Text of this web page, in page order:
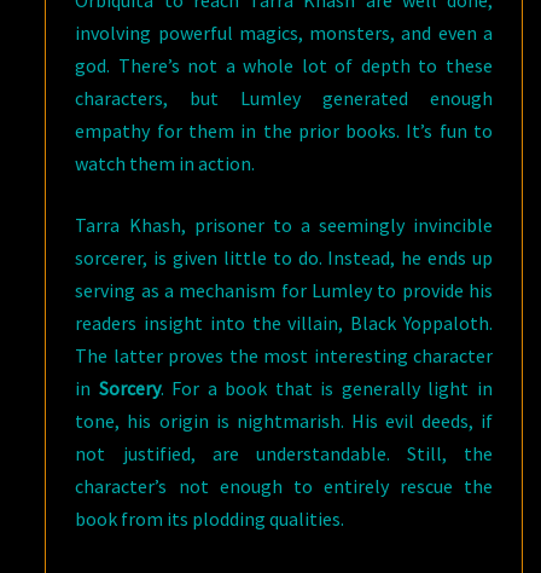
involving powerful magics, monsters, and even a
god. There’s not a whole lot of depth to these
characters, but Lumley generated enough
empathy for them in the prior books. It’s fun to
watch them in action.
Tarra Khash, prisoner to a seemingly invincible
sorcerer, is given little to do. Instead, he ends up
serving as a mechanism for Lumley to provide his
readers insight into the villain, Black Yoppaloth.
The latter proves the most interesting character
in Sorcery. For a book that is generally light in
tone, his origin is nightmarish. His evil deeds, if
not justified, are understandable. Still, the
character’s not enough to entirely rescue the
book from its plodding qualities.